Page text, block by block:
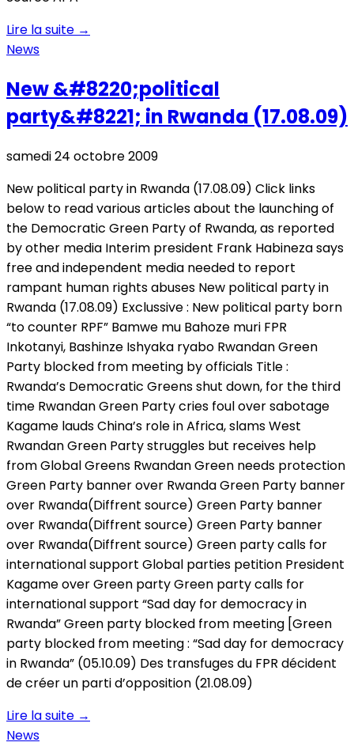
Lire la suite →
News
New &#8220;political
party&#8221; in Rwanda (17.08.09)
samedi 24 octobre 2009
New political party in Rwanda (17.08.09) Click links
below to read various articles about the launching of
the Democratic Green Party of Rwanda, as reported
by other media Interim president Frank Habineza says
free and independent media needed to report
rampant human rights abuses New political party in
Rwanda (17.08.09) Exclussive : New political party born
“to counter RPF” Bamwe mu Bahoze muri FPR
Inkotanyi, Bashinze Ishyaka ryabo Rwandan Green
Party blocked from meeting by officials Title :
Rwanda’s Democratic Greens shut down, for the third
time Rwandan Green Party cries foul over sabotage
Kagame lauds China’s role in Africa, slams West
Rwandan Green Party struggles but receives help
from Global Greens Rwandan Green needs protection
Green Party banner over Rwanda Green Party banner
over Rwanda(Diffrent source) Green Party banner
over Rwanda(Diffrent source) Green Party banner
over Rwanda(Diffrent source) Green party calls for
international support Global parties petition President
Kagame over Green party Green party calls for
international support “Sad day for democracy in
Rwanda” Green party blocked from meeting [Green
party blocked from meeting : “Sad day for democracy
in Rwanda” (05.10.09) Des transfuges du FPR décident
de créer un parti d’opposition (21.08.09)
Lire la suite →
News